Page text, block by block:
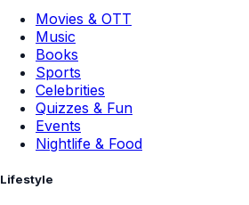
Movies & OTT
Music
Books
Sports
Celebrities
Quizzes & Fun
Events
Nightlife & Food
Lifestyle